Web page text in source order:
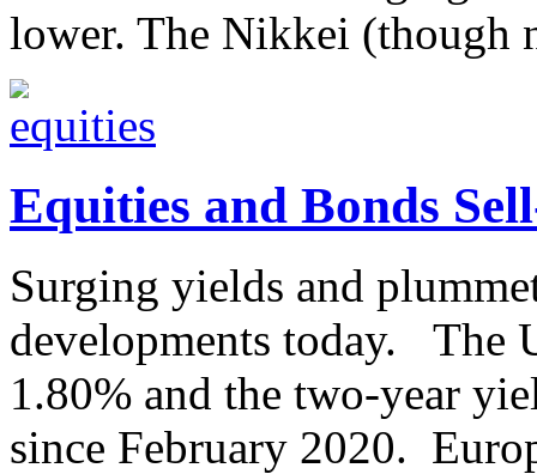
lower. The Nikkei (though
Equities and Bonds
Surging yields and
developments today. The
1.80% and the two-year
since February 2020.